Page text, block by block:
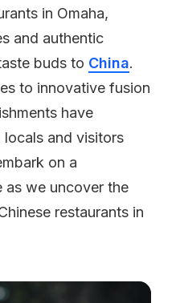
in Omaha,
and authentic
buds to China.
to innovative fusion
have
and visitors
on a
as we uncover the
restaurants in